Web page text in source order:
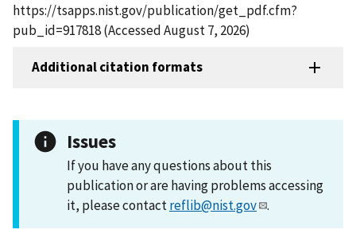
https://tsapps.nist.gov/publication/get_pdf.cfm?
pub_id=917818 (Accessed August 7, 2026)
Additional citation formats
Issues
If you have any questions about this
publication or are having problems accessing
it, please contactreflib@nist.gov .